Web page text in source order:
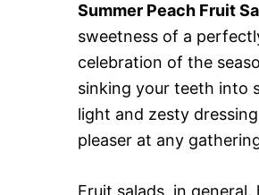
Summer Peach Fruit
sweetness of a
celebration of the
sinking your teeth into
light and zesty
pleaser at any
Fruit salads, in